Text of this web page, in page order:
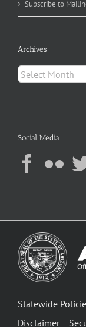
Subscribe to
Archives
Archives
Social Media
Statewide
Disclaimer